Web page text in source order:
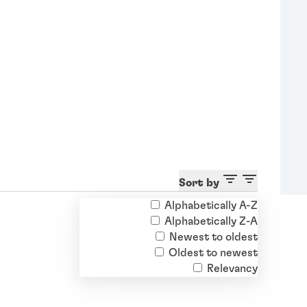
Sort by
Alphabetically A-Z
Alphabetically Z-A
Newest to oldest
Oldest to newest
Relevancy